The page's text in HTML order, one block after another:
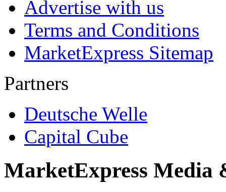
Advertise with us
Terms and Conditions
MarketExpress Sitemap
Partners
Deutsche Welle
Capital Cube
MarketExpress Media